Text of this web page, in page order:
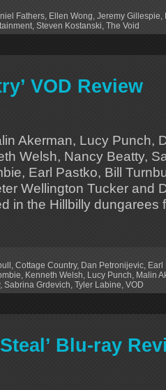
Fathers, Ellen Wong, Jeremy Gillespie,
, Steven Kostanski, The Void
VOD Review
Akerman, Lucy Punch,
Welsh, Nancy Beatty,
Earl Pastko, Bill
Wellington Tucker and
in the Hillbilly dungarees
Cottage Country, Dan Petronijevic Earl
Kenneth Welsh Lucy Punch Malin
, Sabrina Grdevich Tyler Labine VOD
Blu-ray